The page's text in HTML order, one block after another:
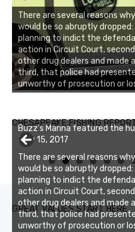
There are several reasons
would be so abruptly
planning to indict the
action in Circuit Court,
other drug dealers and made
third, that police had
unworthy of prosecution or
CHESAPEAKE FISHING
Buzz's Marina featured the
July 15, 2017
Buzz's Marina notes that Kyle
Charters was not playing
of the two cobias was 55
GREAT VALUES START HERE
There are several reasons
would be so abruptly
planning to indict the
action in Circuit Court,
other drug dealers and made
third, that police had
unworthy of prosecution or